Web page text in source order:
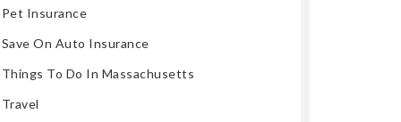
Pet Insurance
Save On Auto Insurance
Things To Do In Massachusetts
Travel